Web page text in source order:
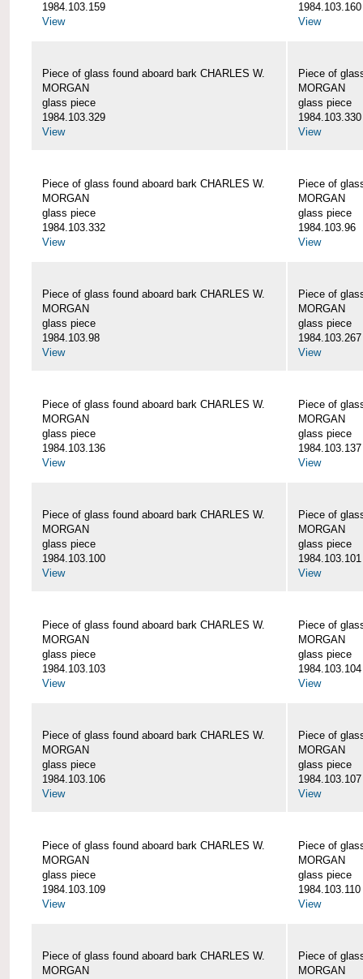
1984.103.159
View
1984.103.160
View
Piece of glass found aboard bark CHARLES W.
MORGAN
glass piece
1984.103.329
View
Piece of
MORGAN
glass piece
1984.103.330
View
Piece of glass found aboard bark CHARLES W.
MORGAN
glass piece
1984.103.332
View
Piece of
MORGAN
glass piece
1984.103.96
View
Piece of glass found aboard bark CHARLES W.
MORGAN
glass piece
1984.103.98
View
Piece of
MORGAN
glass piece
1984.103.267
View
Piece of glass found aboard bark CHARLES W.
MORGAN
glass piece
1984.103.136
View
Piece of
MORGAN
glass piece
1984.103.137
View
Piece of glass found aboard bark CHARLES W.
MORGAN
glass piece
1984.103.100
View
Piece of
MORGAN
glass piece
1984.103.101
View
Piece of glass found aboard bark CHARLES W.
MORGAN
glass piece
1984.103.103
View
Piece of
MORGAN
glass piece
1984.103.104
View
Piece of glass found aboard bark CHARLES W.
MORGAN
glass piece
1984.103.106
View
Piece of
MORGAN
glass piece
1984.103.107
View
Piece of glass found aboard bark CHARLES W.
MORGAN
glass piece
1984.103.109
View
Piece of
MORGAN
glass piece
1984.103.110
View
Piece of glass found aboard bark CHARLES W.
MORGAN
Piece of
MORGAN